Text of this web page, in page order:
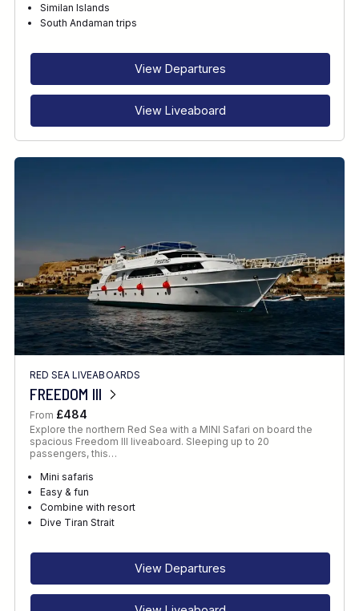
RECOMMENDED FOR
Similan Islands
South Andaman trips
View Departures
View Liveaboard
RED SEA LIVEABOARDS
FREEDOM III
From £484
Explore the northern Red Sea with a MINI Safari on board the
spacious Freedom III liveaboard. Sleeping up to 20
passengers, this…
Mini safaris
Easy & fun
Combine with resort
Dive Tiran Strait
View Departures